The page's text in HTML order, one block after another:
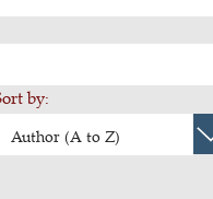
by:
Author (A to Z)